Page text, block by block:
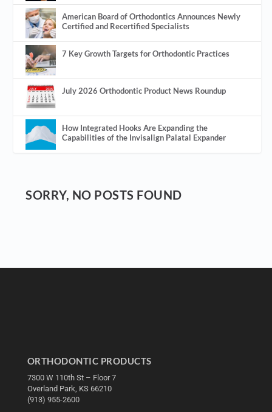
American Board of Orthodontics Announces Newly
Certified and Recertified Specialists
7 Key Growth Targets for Orthodontic Practices
July 2026 Orthodontic Product News Roundup
How Integrated Hooks Are Expanding the
Capabilities of the Invisalign Palatal Expander
SORRY, NO POSTS FOUND
ORTHODONTIC PRODUCTS
7300 W 110th St – Floor 7
Overland Park, KS 66210
(913) 955-2600